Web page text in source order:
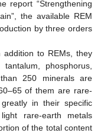
report “Strengthening
the available REM
by three orders
to REMs, they
phosphorus,
250 minerals are
of them are rare-
in their specific
rare-earth metals
of the total content